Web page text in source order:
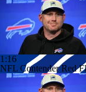
1:16
NFL Contender Red